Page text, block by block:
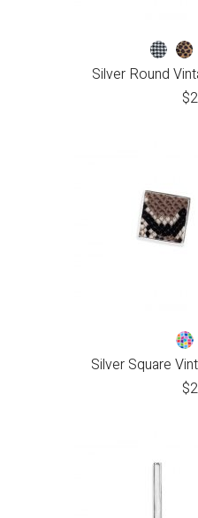
Silver Round
$
Silver Square
$